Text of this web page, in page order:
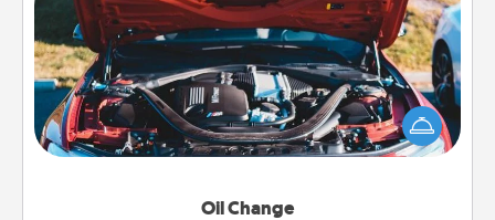
Oil Change
Oil Change
Take care of their next oil change with a Jiffy Lube
gift card—or better yet, take the car in yourself!